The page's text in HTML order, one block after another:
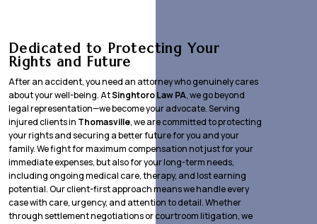
Dedicated to Protecting Your
Rights and Future
After an accident, you need an attorney who genuinely cares
about your well-being. AtSinghtoro Law PA, we go beyond
legal representation—we become your advocate. Serving
injured clients in Thomasville, we are committed to protecting
your rights and securing a better future for you and your
family. We fight for maximum compensation not just for your
immediate expenses, but also for your long-term needs,
including ongoing medical care, therapy, and lost earning
potential. Our client-first approach means we handle every
case with care, urgency, and attention to detail. Whether
through settlement negotiations or courtroom litigation, we